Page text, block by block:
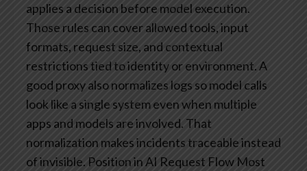
applies a decision before model execution.
Those rules can cover allowed tools, input
formats, request size, and contextual
restrictions tied to identity or environment. A
good proxy also normalizes logs so model calls
look like a single system even when multiple
apps and models are involved. That
normalization makes incidents traceable instead
of invisible. Position in AI Request Flow Most